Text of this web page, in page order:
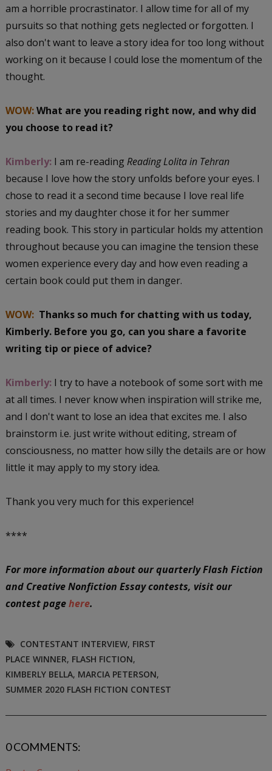
am a horrible procrastinator. I allow time for all of my
pursuits so that nothing gets neglected or forgotten. I
also don't want to leave a story idea for too long without
working on it because I could lose the momentum of the
thought.
WOW:What are you reading right now, and why did
you choose to read it?
Kimberly: I am re-reading Reading Lolita in Tehran
because I love how the story unfolds before your eyes. I
chose to read it a second time because I love real life
stories and my daughter chose it for her summer
reading book. This story in particular holds my attention
throughout because you can imagine the tension these
women experience every day and how even reading a
certain book could put them in danger.
WOW: Thanks so much for chatting with us today,
Kimberly. Before you go, can you share a favorite
writing tip or piece of advice?
Kimberly: I try to have a notebook of some sort with me
at all times. I never know when inspiration will strike me,
and I don't want to lose an idea that excites me. I also
brainstorm i.e. just write without editing, stream of
consciousness, no matter how silly the details are or how
little it may apply to my story idea.
Thank you very much for this experience!
****
For more information about our quarterly Flash Fiction
and Creative Nonfiction Essay contests, visit our
contest pagehere.
CONTESTANT INTERVIEW, FIRST
PLACE WINNER, FLASH FICTION,
KIMBERLY BELLA, MARCIA PETERSON,
SUMMER 2020 FLASH FICTION CONTEST
0 COMMENTS: